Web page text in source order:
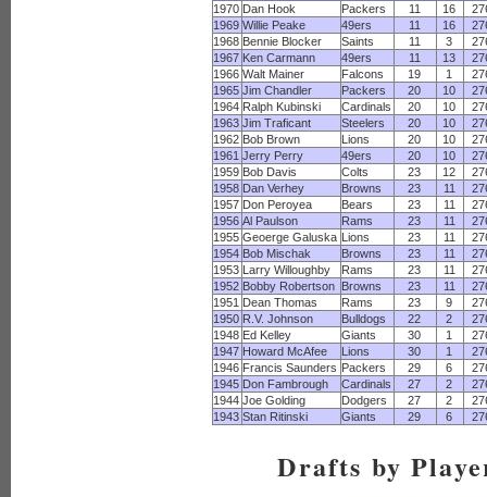
1970 Dan Hook Packers 11 16
1969 Willie Peake 49ers 11 16
1968 Bennie Blocker Saints 11 3
1967 Ken Carmann 49ers 11 13
1966 Walt Mainer Falcons 19 1
1965 Jim Chandler Packers 20 10
1964 Ralph Kubinski Cardinals 20 10
1963 Jim Traficant Steelers 20 10
1962 Bob Brown Lions 20 10
1961 Jerry Perry 49ers 20 10
1959 Bob Davis Colts 23 12
1958 Dan Verhey Browns 23 11
1957 Don Peroyea Bears 23 11
1956 Al Paulson Rams 23 11
1955 Geoerge Galuska Lions 23 11
1954 Bob Mischak Browns 23 11
1953 Larry Willoughby Rams 23 11
1952 Bobby Robertson Browns 23 11
1951 Dean Thomas Rams 23 9
1950 R.V. Johnson Bulldogs 22 2
1948 Ed Kelley Giants 30 1
1947 Howard McAfee Lions 30 1
1946 Francis Saunders Packers 29 6
1945 Don Fambrough Cardinals 27 2
1944 Joe Golding Dodgers 27 2
1943 Stan Ritinski Giants 29 6
Drafts by